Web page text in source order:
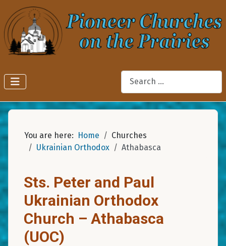
Search
You are here: Home
Churches
Ukrainian Orthodox
Athabasca
Sts. Peter and Paul
Ukrainian Orthodox
Church – Athabasca
(UOC)